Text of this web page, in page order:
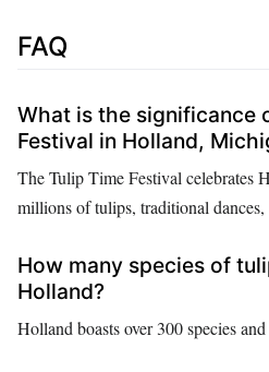
FAQ
What is the significance
Festival in Holland,
The Tulip Time Festival celebrates
millions of tulips, traditional dances,
How many species of
Holland?
Holland boasts over 300 species